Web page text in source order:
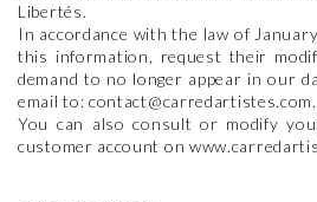
Libertés.
In accordance with the law of
this information, request their
demand to no longer appear in our
email to: contact@carredartistes.com.
You can also consult or modify
customer account on